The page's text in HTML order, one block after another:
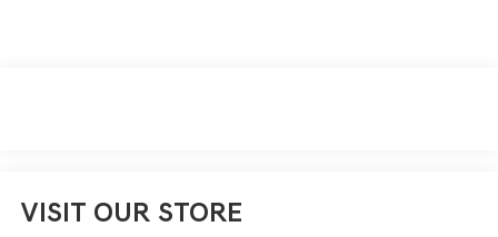
VISIT OUR STORE